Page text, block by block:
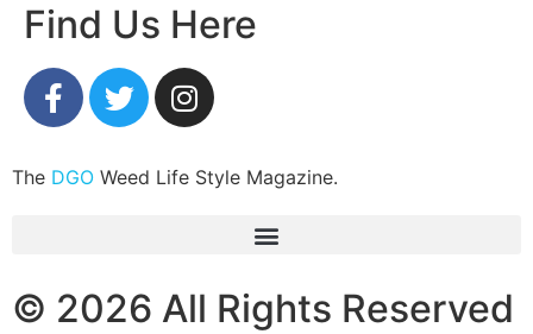
Find Us Here
The DGO Weed Life Style Magazine.
© 2026 All Rights Reserved